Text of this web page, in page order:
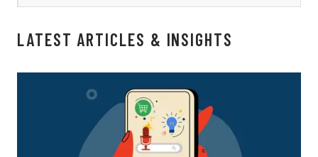
LATEST ARTICLES & INSIGHTS